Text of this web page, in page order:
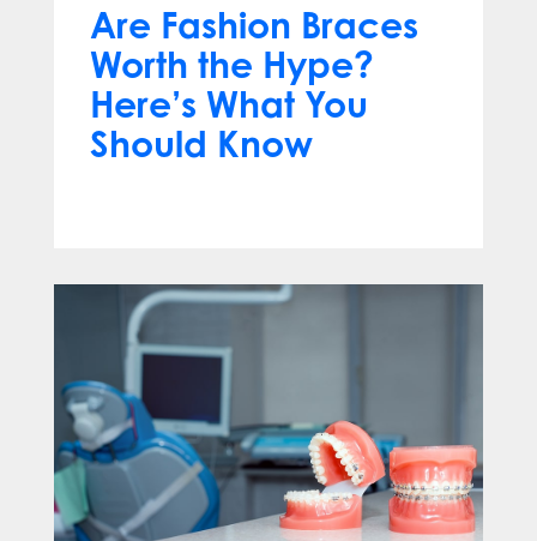
Are Fashion Braces
Worth the Hype?
Here’s What You
Should Know